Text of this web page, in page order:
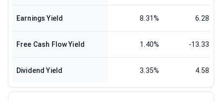
Earnings Yield 8.31% 6.28%
Free Cash Flow Yield 1.40% -13.33%
Dividend Yield 3.35% 4.58%